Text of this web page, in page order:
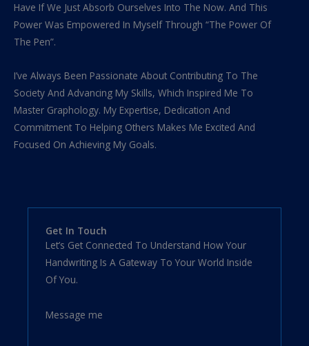
Have If We Just Absorb Ourselves Into The Now. And This
Power Was Empowered In Myself Through “The Power Of
The Pen”.
I’ve Always Been Passionate About Contributing To The
Society And Advancing My Skills, Which Inspired Me To
Master Graphology. My Expertise, Dedication And
Commitment To Helping Others Makes Me Excited And
Focused On Achieving My Goals.
Get In Touch
Let’s Get Connected To Understand How Your
Handwriting Is A Gateway To Your World Inside
Of You.
Message me